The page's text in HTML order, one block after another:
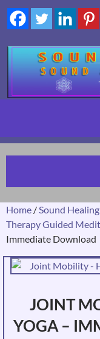
Home / Sound
Therapy Guided
Immediate Download
JOINT
YOGA –